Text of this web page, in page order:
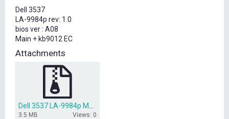
e
r
Dell 3537
LA-9984p rev: 1.0
bios ver : A08
Main + kb9012 EC
Attachments
3.5 MB Views: 0